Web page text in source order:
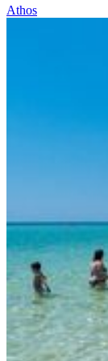
Athos